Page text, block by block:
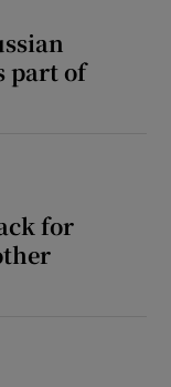
part of
for